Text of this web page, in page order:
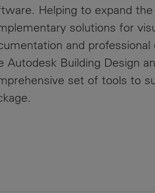
Helping to expand
solutions for
and
Autodesk Building Design
set of tools to